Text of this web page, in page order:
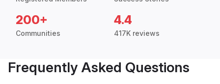
200+
Communities
4.4
417K reviews
Frequently Asked Questions